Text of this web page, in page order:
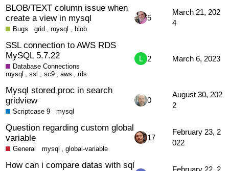
BLOB/TEXT column issue when
create a view in mysql
Bugs grid ,mysql blob
5
March 21, 202
4
SSL connection to AWS RDS
MySQL 5.7.22
Database Connections
mysql
,ssl sc9 aws ,rds
2 March 6, 2023
Mysql stored proc in search
gridview
Scriptcase 9 mysql
0
August 30, 202
2
Question regarding custom global
variable
General mysql ,global-variable
17
February 23, 2
022
How can i compare datas with sql
February 22, 2